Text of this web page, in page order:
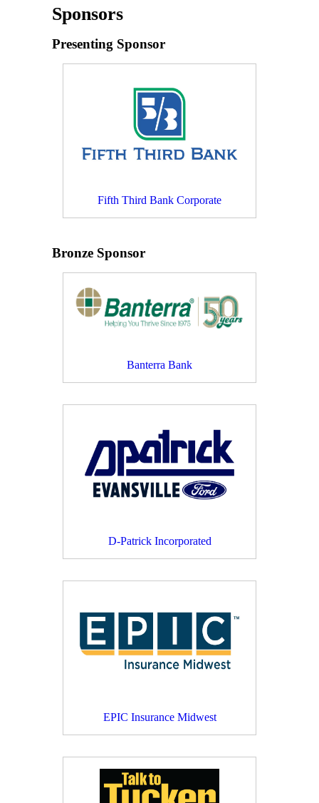
Sponsors
Presenting Sponsor
Fifth Third Bank Corporate
Bronze Sponsor
Banterra Bank
D-Patrick Incorporated
EPIC Insurance Midwest